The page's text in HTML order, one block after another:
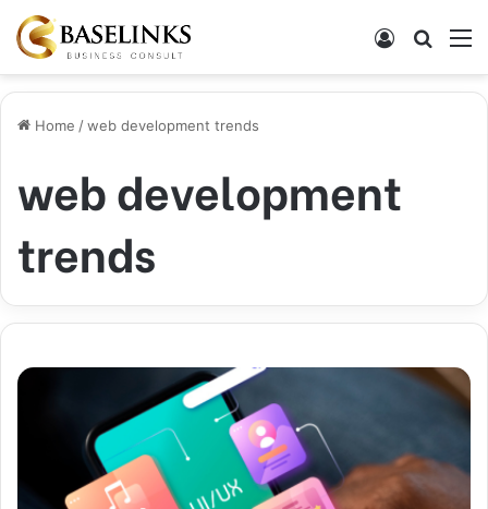
Log In
Home /web development trends
web development
trends